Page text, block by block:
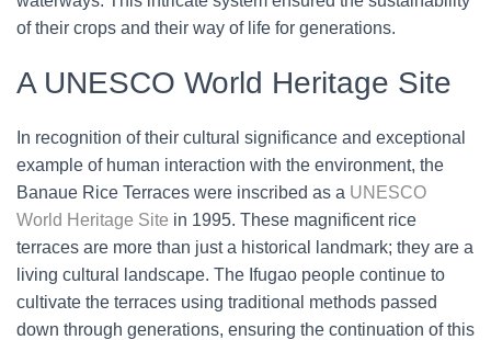
of their crops and their way of life for generations.
A UNESCO World Heritage Site
In recognition of their cultural significance and exceptional
example of human interaction with the environment, the
Banaue Rice Terraces were inscribed as a UNESCO
World Heritage Site in 1995. These magnificent rice
terraces are more than just a historical landmark; they are a
living cultural landscape. The Ifugao people continue to
cultivate the terraces using traditional methods passed
down through generations, ensuring the continuation of this